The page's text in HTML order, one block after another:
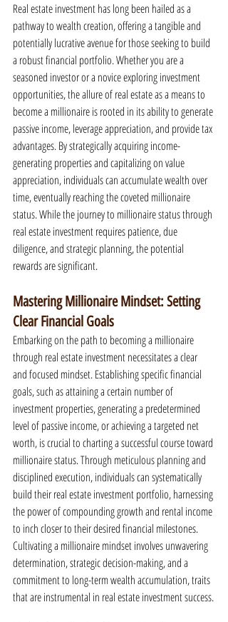
Real estate investment has long been hailed as a
pathway to wealth creation, offering a tangible and
potentially lucrative avenue for those seeking to build
a robust financial portfolio. Whether you are a
seasoned investor or a novice exploring investment
opportunities, the allure of real estate as a means to
become a millionaire is rooted in its ability to generate
passive income, leverage appreciation, and provide tax
advantages. By strategically acquiring income-
generating properties and capitalizing on value
appreciation, individuals can accumulate wealth over
time, eventually reaching the coveted millionaire
status. While the journey to millionaire status through
real estate investment requires patience, due
diligence, and strategic planning, the potential
rewards are significant.
Mastering Millionaire Mindset: Setting
Clear Financial Goals
Embarking on the path to becoming a millionaire
through real estate investment necessitates a clear
and focused mindset. Establishing specific financial
goals, such as attaining a certain number of
investment properties, generating a predetermined
level of passive income, or achieving a targeted net
worth, is crucial to charting a successful course toward
millionaire status. Through meticulous planning and
disciplined execution, individuals can systematically
build their real estate investment portfolio, harnessing
the power of compounding growth and rental income
to inch closer to their desired financial milestones.
Cultivating a millionaire mindset involves unwavering
determination, strategic decision-making, and a
commitment to long-term wealth accumulation, traits
that are instrumental in real estate investment success.